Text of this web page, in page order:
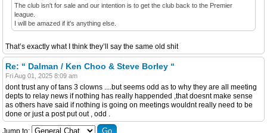
The club isn't for sale and our intention is to get the club back to the Premier
league.
I will be amazed if it's anything else.
That’s exactly what I think they’ll say the same old shit
Re: “ Dalman / Ken Choo & Steve Borley “
Fri Aug 01, 2025 8:09 am
dont trust any of tans 3 clowns ....but seems odd as to why they are all meeting
depts to relay news if nothing has really happended ,that doesnt make sense
as others have said if nothing is going on meetings wouldnt really need to be
done or just a post put out , odd .
Jump to: